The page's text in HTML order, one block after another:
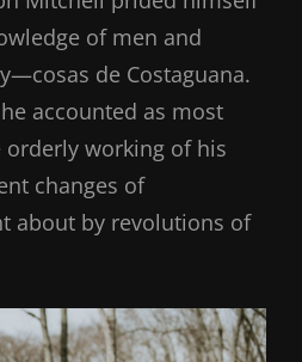
of men and
de Costaguana.
accounted as most
working of his
changes of
about by revolutions of